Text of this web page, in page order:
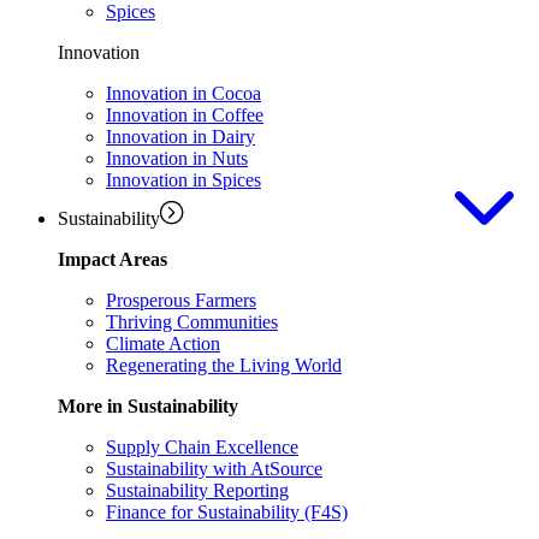
Spices
Innovation
Innovation in Cocoa
Innovation in Coffee
Innovation in Dairy
Innovation in Nuts
Innovation in Spices
Sustainability
Impact Areas
Prosperous Farmers
Thriving Communities
Climate Action
Regenerating the Living World
More in Sustainability
Supply Chain Excellence
Sustainability with AtSource
Sustainability Reporting
Finance for Sustainability (F4S)